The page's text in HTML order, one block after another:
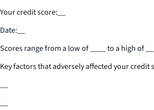
Your credit score:
Date:
Scores range from a low of
to a high of
Key factors that adversely affected your credit